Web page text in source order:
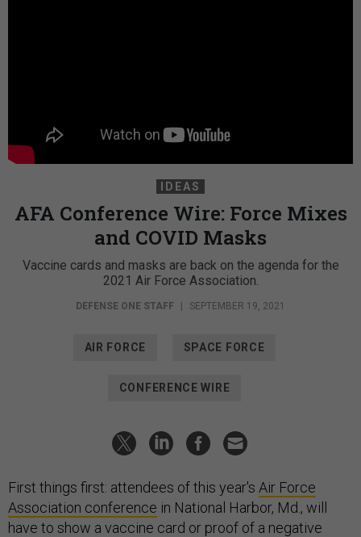
IDEAS
AFA Conference Wire: Force Mixes
and COVID Masks
Vaccine cards and masks are back on the agenda for the
2021 Air Force Association.
DEFENSE ONE STAFF | SEPTEMBER 19, 2021
AIR FORCE SPACE FORCE
CONFERENCE WIRE
First things first: attendees of this year's Air Force
Association conference in National Harbor, Md., will
have to show a vaccine card or proof of a negative